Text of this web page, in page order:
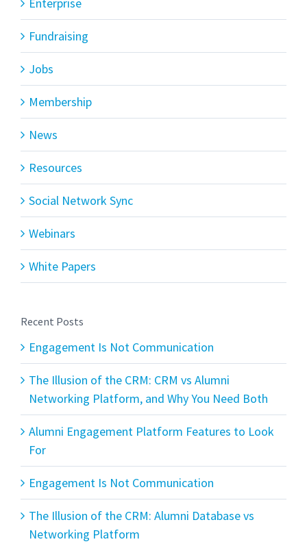
Fundraising
Jobs
Membership
News
Resources
Social Network Sync
Webinars
White Papers
Recent Posts
Engagement Is Not Communication
The Illusion of the CRM: CRM vs Alumni
Networking Platform, and Why You Need Both
Alumni Engagement Platform Features to Look
For
Engagement Is Not Communication
The Illusion of the CRM: Alumni Database vs
Networking Platform